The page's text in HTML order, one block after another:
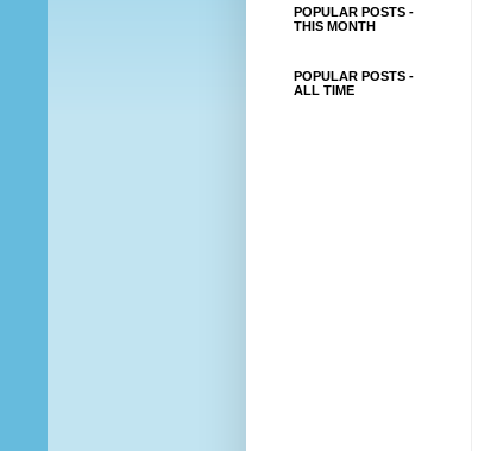
POPULAR POSTS -
THIS MONTH
POPULAR POSTS -
ALL TIME